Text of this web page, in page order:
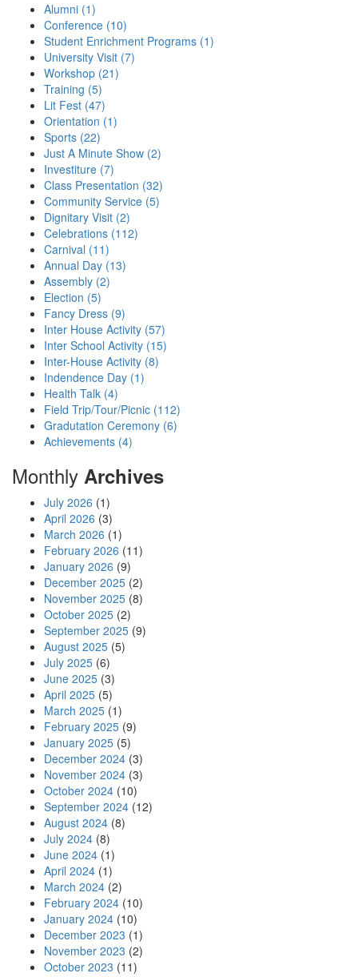
Alumni (1)
Conference (10)
Student Enrichment Programs (1)
University Visit (7)
Workshop (21)
Training (5)
Lit Fest (47)
Orientation (1)
Sports (22)
Just A Minute Show (2)
Investiture (7)
Class Presentation (32)
Community Service (5)
Dignitary Visit (2)
Celebrations (112)
Carnival (11)
Annual Day (13)
Assembly (2)
Election (5)
Fancy Dress (9)
Inter House Activity (57)
Inter School Activity (15)
Inter-House Activity (8)
Indendence Day (1)
Health Talk (4)
Field Trip/Tour/Picnic (112)
Gradutation Ceremony (6)
Achievements (4)
Monthly Archives
July 2026 (1)
April 2026 (3)
March 2026 (1)
February 2026 (11)
January 2026 (9)
December 2025 (2)
November 2025 (8)
October 2025 (2)
September 2025 (9)
August 2025 (5)
July 2025 (6)
June 2025 (3)
April 2025 (5)
March 2025 (1)
February 2025 (9)
January 2025 (5)
December 2024 (3)
November 2024 (3)
October 2024 (10)
September 2024 (12)
August 2024 (8)
July 2024 (8)
June 2024 (1)
April 2024 (1)
March 2024 (2)
February 2024 (10)
January 2024 (10)
December 2023 (1)
November 2023 (2)
October 2023 (11)